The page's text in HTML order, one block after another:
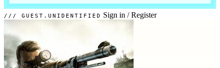
GUEST.UNIDENTIFIED Sign in / Register